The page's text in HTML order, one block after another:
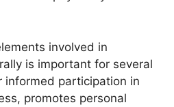
involved in
is important for several
informed participation in
promotes personal